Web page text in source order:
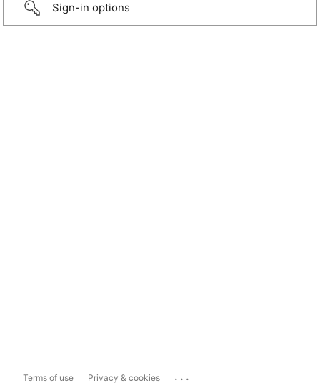
Sign-in options
Terms of use Privacy & cookies ...